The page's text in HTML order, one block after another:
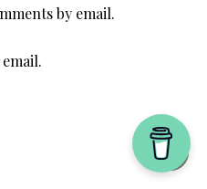
by email.